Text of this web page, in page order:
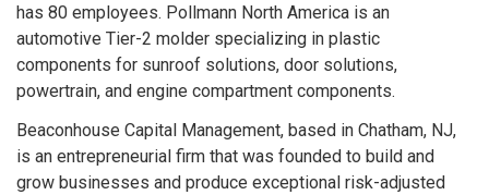
has 80 employees. Pollmann North America is an
automotive Tier-2 molder specializing in plastic
components for sunroof solutions, door solutions,
powertrain, and engine compartment components.
Beaconhouse Capital Management, based in Chatham, NJ,
is an entrepreneurial firm that was founded to build and
grow businesses and produce exceptional risk-adjusted